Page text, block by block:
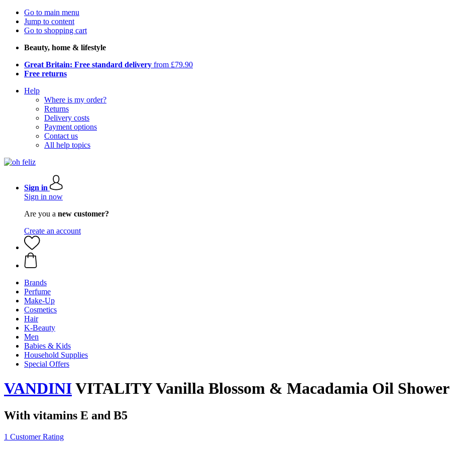
Go to main menu
Jump to content
Go to shopping cart
Beauty, home & lifestyle
Great Britain: Free standard delivery from £79.90
Free returns
Help
Where is my order?
Returns
Delivery costs
Payment options
Contact us
All help topics
Sign in
Sign in now
Are you a new customer?
Create an account
Brands
Perfume
Make-Up
Cosmetics
Hair
K-Beauty
Men
Babies & Kids
Household Supplies
Special Offers
VANDINIVITALITY Vanilla Blossom & Macadamia Oil
With vitamins E and B5
1 Customer Rating